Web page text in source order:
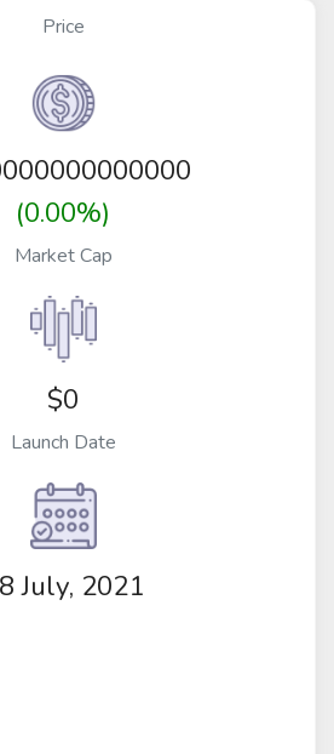
Price
(0.00%)
Market Cap
$0
Launch Date
July, 2021